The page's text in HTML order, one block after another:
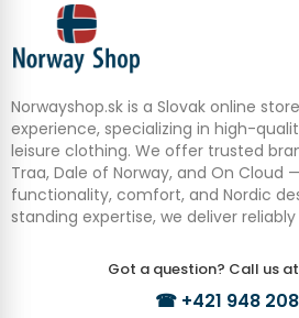
Norwayshop.sk is a Slovak online
experience, specializing in high-
leisure clothing. We offer trusted
Traa, Dale of Norway, and On Cloud
functionality, comfort, and Nordic
standing expertise, we deliver
Got a question? Call us
☎ +421 948